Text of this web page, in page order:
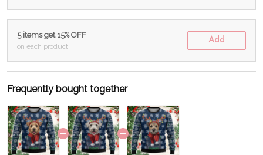
5 items get 15% OFF
on each product
Add
Frequently bought together